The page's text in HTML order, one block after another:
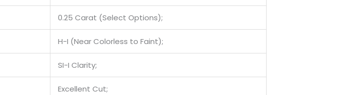
0.25 Carat (Select Options);
H-I (Near Colorless to Faint);
SI-I Clarity;
Excellent Cut;